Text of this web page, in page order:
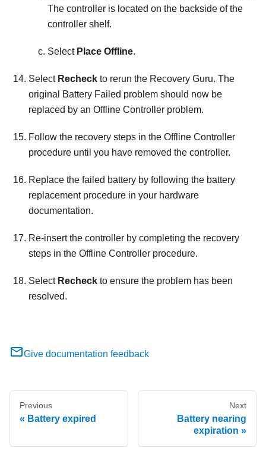
The controller is located on the backside of the
controller shelf.
Select Place Offline.
Select Recheck to rerun the Recovery Guru. The
original Battery Failed problem should now be
replaced by an Offline Controller problem.
Follow the recovery steps in the Offline Controller
procedure until you have removed the controller.
Replace the failed battery by following the battery
replacement procedure in your hardware
documentation.
Re-insert the controller by completing the recovery
steps in the Offline Controller procedure.
Select Recheck to ensure the problem has been
resolved.
Give documentation feedback
Previous
Battery expired
Next
Battery nearing
expiration